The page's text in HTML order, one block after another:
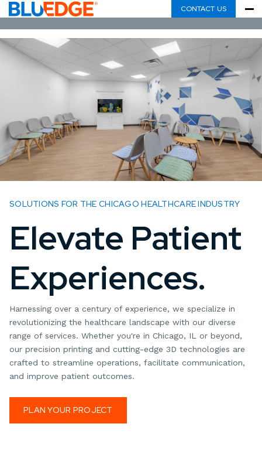
CONTACT US
SOLUTIONS FOR THE CHICAGO HEALTHCARE INDUSTRY
Elevate Patient
Experiences.
Harnessing over a century of experience, we specialize in
revolutionizing the healthcare landscape with our diverse
range of services. Whether you're in Chicago, IL or beyond,
our precision printing and cutting-edge 3D technologies are
crafted to streamline operations, facilitate communication,
and improve patient outcomes.
PLAN YOUR PROJECT